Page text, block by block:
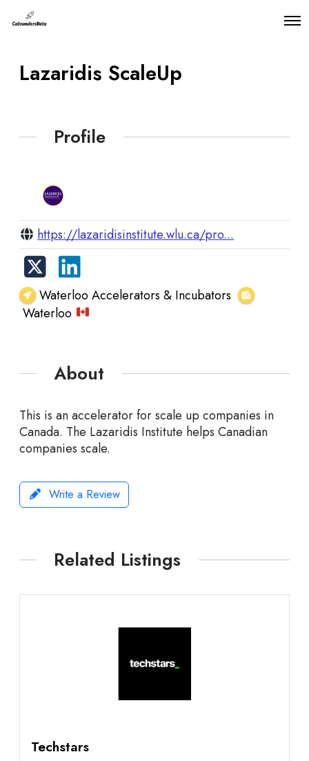
O
Lazaridis ScaleUp
Profile
https://lazaridisinstitute.wlu.ca/pro...
Waterloo Accelerators & Incubators
Waterloo
About
This is an accelerator for scale up companies in
Canada. The Lazaridis Institute helps Canadian
companies scale.
Write a Review
Related Listings
Techstars